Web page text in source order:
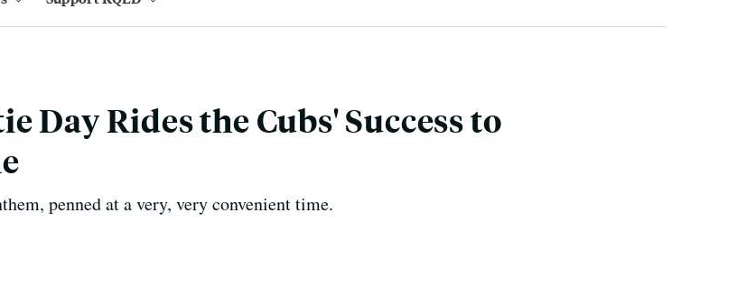
Day Rides the Cubs' Success to
penned at a very, very convenient time.